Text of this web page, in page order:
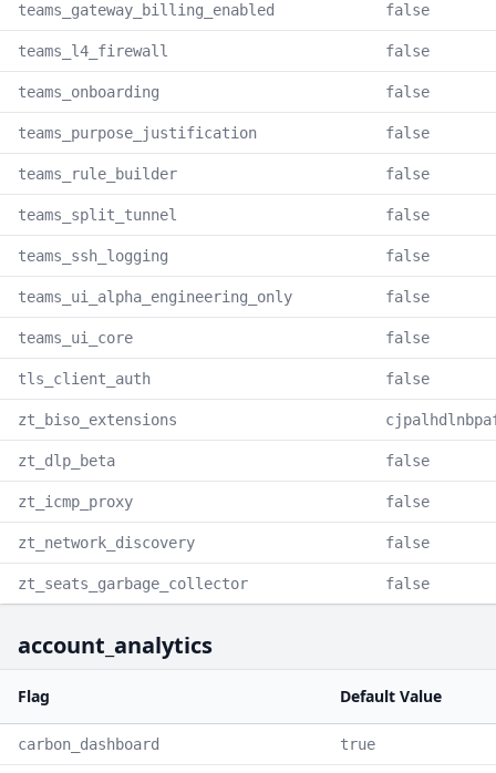
teams_gateway_billing_enabled false
teams_l4_firewall false
teams_onboarding false
teams_purpose_justification false
teams_rule_builder false
teams_split_tunnel false
teams_ssh_logging false
teams_ui_alpha_engineering_only false
teams_ui_core false
tls_client_auth false
zt_biso_extensions
zt_dlp_beta false
zt_icmp_proxy false
zt_network_discovery false
zt_seats_garbage_collector false
account_analytics
Flag Default Value
carbon_dashboard true